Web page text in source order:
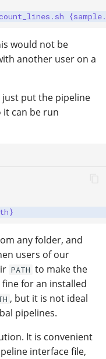
would not be
another user on a
put the pipeline
it can be run
any folder, and
users of our
PATH to make the
for an installed
, but it is not ideal
pipelines.
It is convenient
interface file,